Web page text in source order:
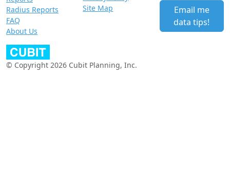
Radius Reports
FAQ
About Us
Site Map
Email me
data tips!
© Copyright 2026 Cubit Planning, Inc.